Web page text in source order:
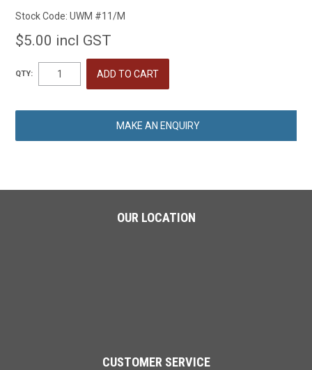
Stock Code: UWM #11/M
$5.00 incl GST
QTY:
MAKE AN ENQUIRY
OUR LOCATION
CUSTOMER SERVICE